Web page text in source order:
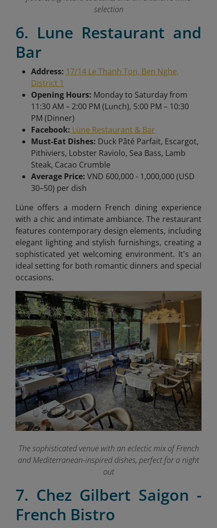
selection
6. Lune Restaurant and
Bar
Address: 17/14 Le Thanh Ton, Ben Nghe,
District 1
Opening Hours: Monday to Saturday from
11:30 AM – 2:00 PM (Lunch), 5:00 PM – 10:30
PM (Dinner)
Facebook: Lüne Restaurant & Bar
Must-Eat Dishes: Duck Pâté Parfait, Escargot,
Pithiviers, Lobster Raviolo, Sea Bass, Lamb
Steak, Cacao Crumble
Average Price: VND 600,000 - 1,000,000 (USD
30–50) per dish
Lüne offers a modern French dining experience
with a chic and intimate ambiance. The restaurant
features contemporary design elements, including
elegant lighting and stylish furnishings, creating a
sophisticated yet welcoming environment. It's an
ideal setting for both romantic dinners and special
occasions.
The sophisticated venue with an eclectic mix of French
and Mediterranean-inspired dishes, perfect for a night
out
7. Chez Gilbert Saigon -
French Bistro